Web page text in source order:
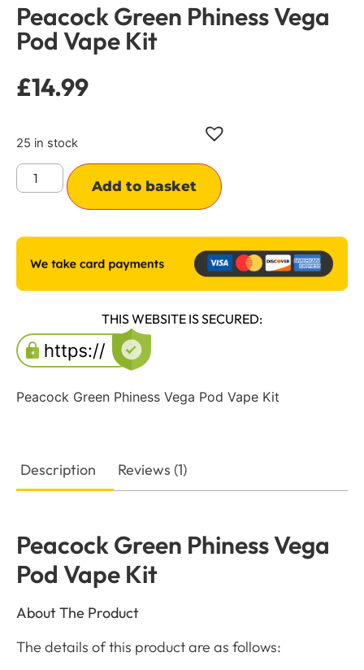
Peacock Green Phiness Vega
Pod Vape Kit
£14.99
25 in stock
Add to basket
THIS WEBSITE IS SECURED:
Peacock Green Phiness Vega Pod Vape Kit
Description Reviews (1)
Peacock Green Phiness Vega
Pod Vape Kit
About The Product
The details of this product are as follows: